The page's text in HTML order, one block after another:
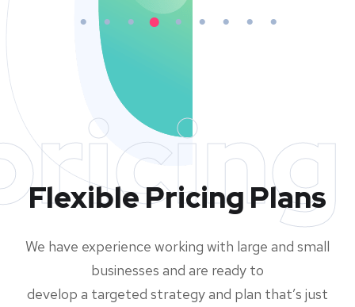
Flexible Pricing Plans
We have experience working with large and small
businesses and are ready to
develop a targeted strategy and plan that’s just